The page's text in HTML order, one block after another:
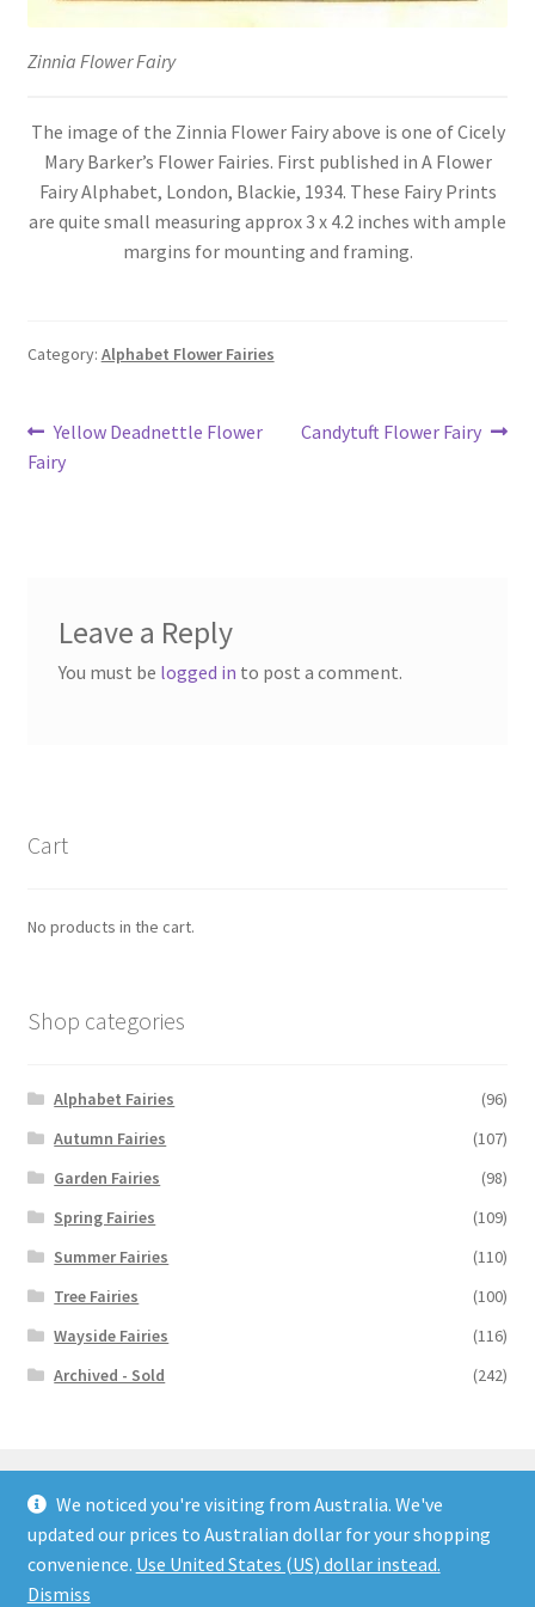
Zinnia Flower Fairy
The image of the Zinnia Flower Fairy above is one of Cicely
Mary Barker’s Flower Fairies. First published in A Flower
Fairy Alphabet, London, Blackie, 1934. These Fairy Prints
are quite small measuring approx 3 x 4.2 inches with ample
margins for mounting and framing.
Category: Alphabet Flower Fairies
Post
navigation
Previous
post:
Yellow Deadnettle Flower
Fairy
Next
Candytuft Flower Fairy
Leave a Reply
You must be logged in to post a comment.
Cart
No products in the cart.
Shop categories
Alphabet Fairies
(96)
Autumn Fairies
(107)
Garden Fairies
(98)
Spring Fairies
(109)
Summer Fairies
(110)
Tree Fairies
(100)
Wayside Fairies
(116)
Archived - Sold
(242)
© Flower Fairy Prints 2026
Built with WooCommerce.
We noticed you're visiting from Australia. We've
updated our prices to Australian dollar for your shopping
convenience. Use United States (US) dollar instead.
Dismiss